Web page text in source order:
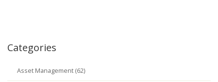
Categories
Asset Management (62)